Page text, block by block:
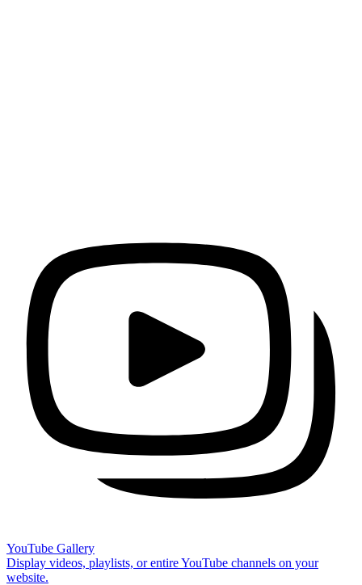
YouTube Gallery
Display videos, playlists, or entire YouTube channels on your
website.